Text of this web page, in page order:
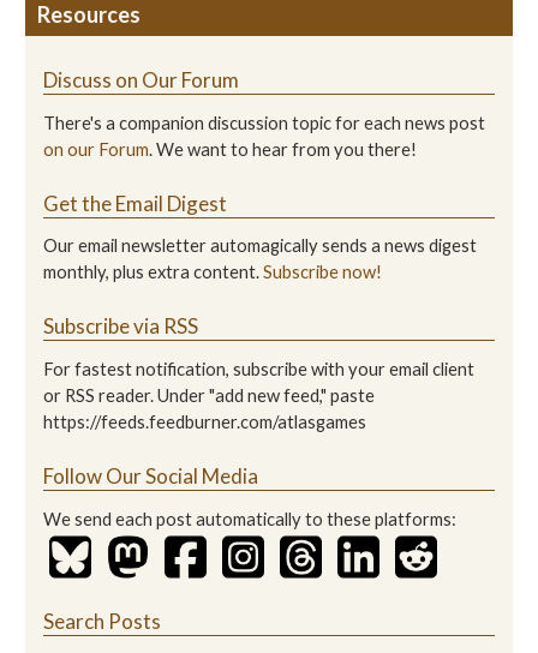
Resources
Discuss on Our Forum
There's a companion discussion topic for each news post
on our Forum. We want to hear from you there!
Get the Email Digest
Our email newsletter automagically sends a news digest
monthly, plus extra content.Subscribe now!
Subscribe via RSS
For fastest notification, subscribe with your email client
or RSS reader. Under "add new feed," paste
https://feeds.feedburner.com/atlasgames
Follow Our Social Media
We send each post automatically to these platforms:
Search Posts